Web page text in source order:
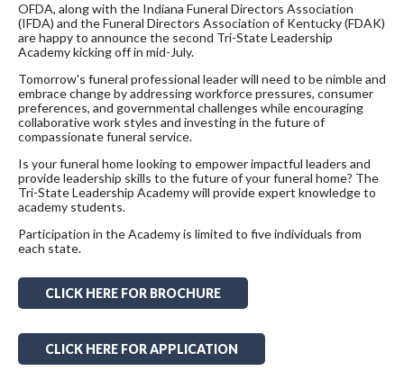
OFDA, along with the Indiana Funeral Directors Association
(IFDA) and the Funeral Directors Association of Kentucky (FDAK)
are happy to announce the second Tri-State Leadership
Academy kicking off in mid-July.
Tomorrow's funeral professional leader will need to be nimble and
embrace change by addressing workforce pressures, consumer
preferences, and governmental challenges while encouraging
collaborative work styles and investing in the future of
compassionate funeral service.
Is your funeral home looking to empower impactful leaders and
provide leadership skills to the future of your funeral home? The
Tri-State Leadership Academy will provide expert knowledge to
academy students.
Participation in the Academy is limited to five individuals from
each state.
CLICK HERE FOR BROCHURE
CLICK HERE FOR APPLICATION